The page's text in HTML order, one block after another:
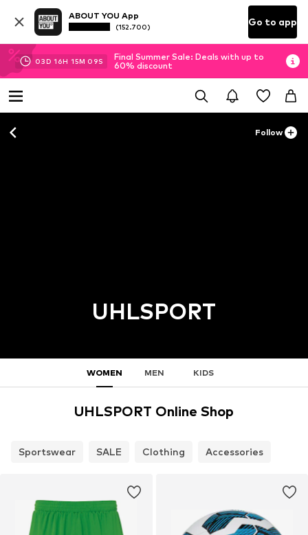
ABOUT YOU App
(152.700) Go to app
03D 16H 15M 08S
Final Summer Sale: Deals with up to
60% discount
Follow
UHLSPORT
WOMEN MEN KIDS
UHLSPORT Online Shop
Sportswear SALE Clothing Accessories